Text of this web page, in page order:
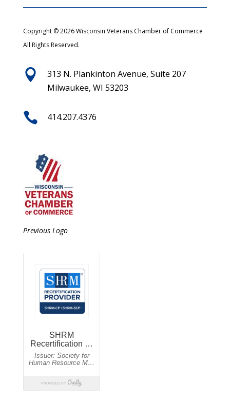
Copyright © 2026 Wisconsin Veterans Chamber of Commerce
All Rights Reserved.

313 N. Plankinton Avenue, Suite 207
Milwaukee, WI 53203
 414.207.4376
Previous Logo